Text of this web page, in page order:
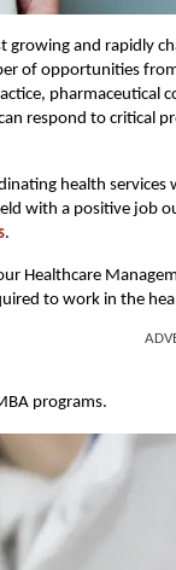
growing and rapidly
of opportunities
pharmaceutical
respond to critical
health
with a positive
.
Healthcare
to work in the
programs.